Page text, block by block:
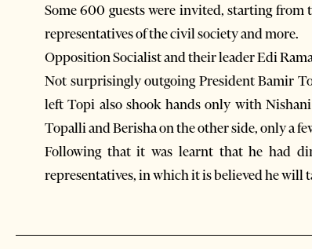
Some 600 guests were invited, starting from
representatives of the civil society and more.
Opposition Socialist and their leader Edi
Not surprisingly outgoing President Bamir
left Topi also shook hands only with Nishani
Topalli and Berisha on the other side, only a
Following that it was learnt that he had
representatives, in which it is believed he will